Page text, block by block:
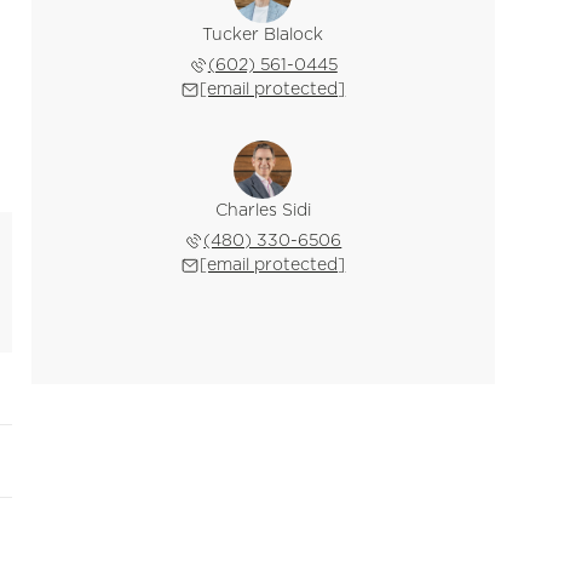
Tucker Blalock
(602) 561-0445
[email protected]
Charles Sidi
(480) 330-6506
[email protected]